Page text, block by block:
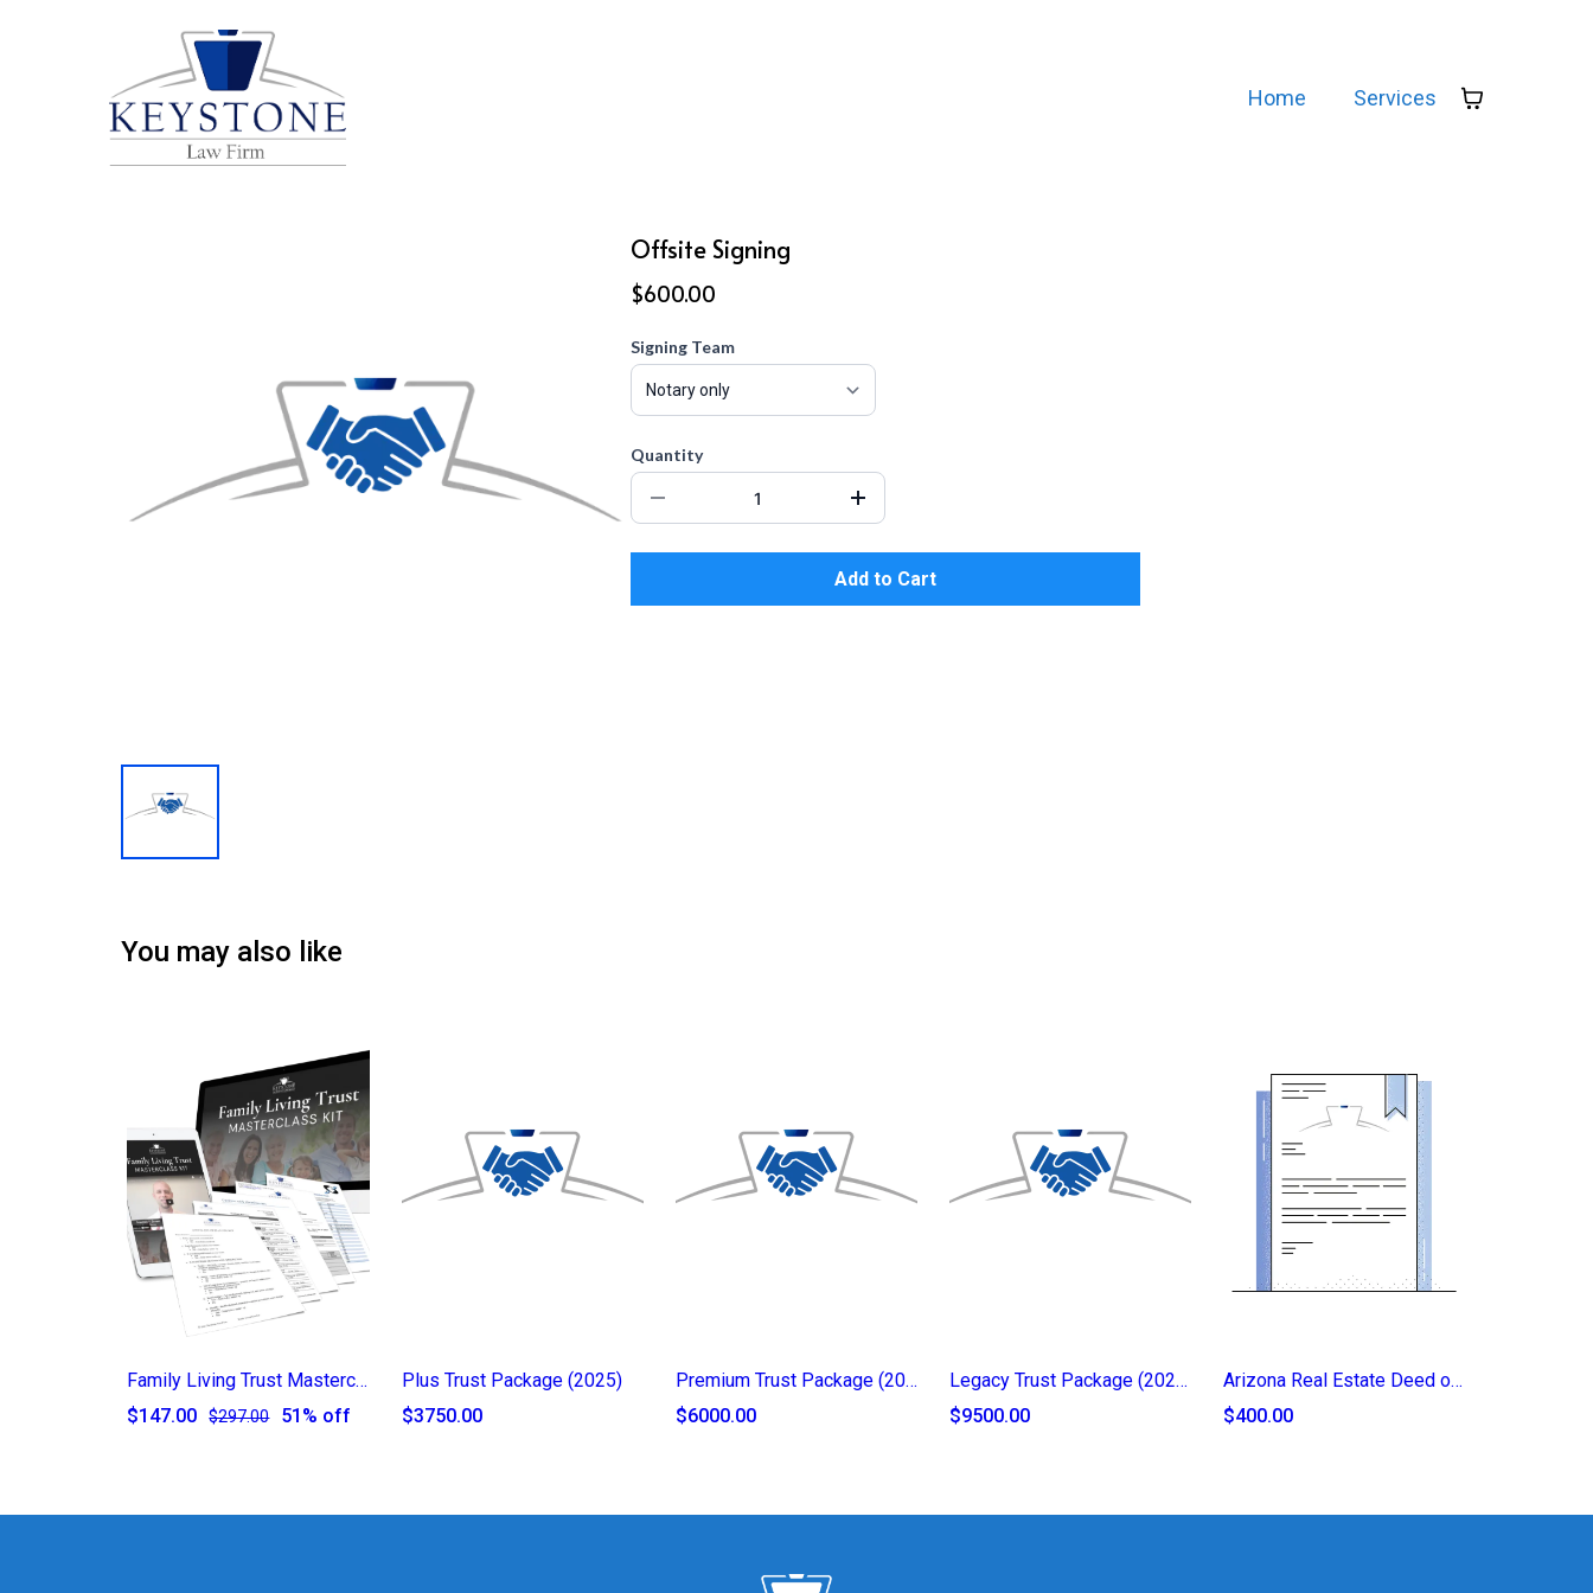
Home Services
Offsite Signing
$600.00
Signing Team
Quantity
Add to Cart
You may also like
Family Living Trust Masterclass Kit
$147.00
$297.00 51% off
Plus Trust Package (2025)
$3750.00
Premium Trust Package (2025)
$6000.00
Legacy Trust Package (2025)
$9500.00
Arizona Real Estate Deed of Transfer (2025)
$400.00